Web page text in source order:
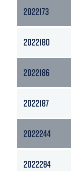
2022173
2022180
2022186
2022187
2022244
2022284